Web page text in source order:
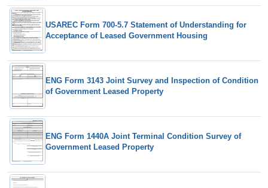
USAREC Form 700-5.7 Statement of Understanding for
Acceptance of Leased Government Housing
ENG Form 3143 Joint Survey and Inspection of Condition
of Government Leased Property
ENG Form 1440A Joint Terminal Condition Survey of
Government Leased Property